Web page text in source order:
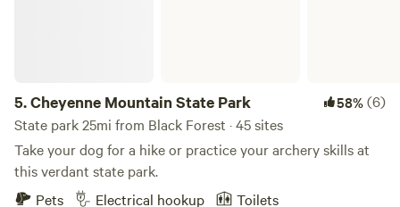
5.Cheyenne Mountain State Park 58%(6)
State park 25mi from Black Forest · 45 sites
Take your dog for a hike or practice your archery skills at
this verdant state park.
Pets
Electrical hookup
Toilets